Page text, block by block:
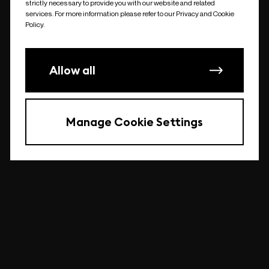
undefined
strictly necessary to provide you with our website and related
services. For more information please refer to our Privacy and Cookie
Policy.
Allow all
Manage Cookie Settings